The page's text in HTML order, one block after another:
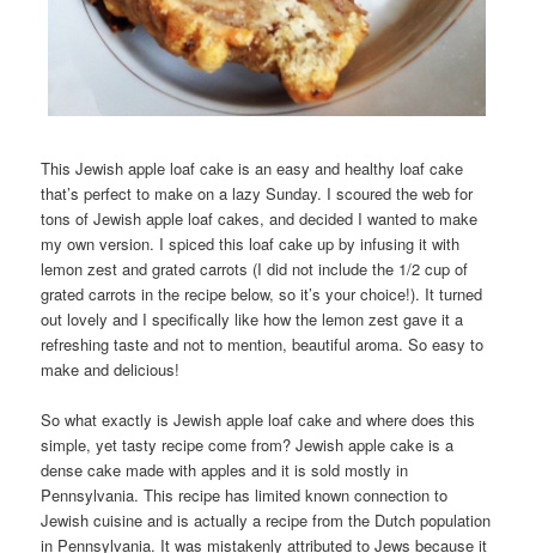
This Jewish apple loaf cake is an easy and healthy loaf cake
that’s perfect to make on a lazy Sunday. I scoured the web for
tons of Jewish apple loaf cakes, and decided I wanted to make
my own version. I spiced this loaf cake up by infusing it with
lemon zest and grated carrots (I did not include the 1/2 cup of
grated carrots in the recipe below, so it’s your choice!). It turned
out lovely and I specifically like how the lemon zest gave it a
refreshing taste and not to mention, beautiful aroma. So easy to
make and delicious!
So what exactly is Jewish apple loaf cake and where does this
simple, yet tasty recipe come from? Jewish apple cake is a
dense cake made with apples and it is sold mostly in
Pennsylvania. This recipe has limited known connection to
Jewish cuisine and is actually a recipe from the Dutch population
in Pennsylvania. It was mistakenly attributed to Jews because it